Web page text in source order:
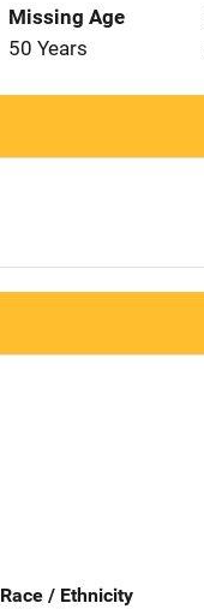
Missing Age
50 Years
Race / Ethnicity